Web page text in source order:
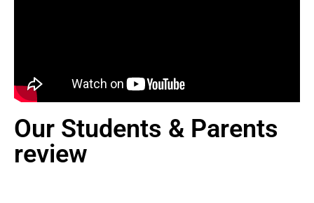
Our Students & Parents
review